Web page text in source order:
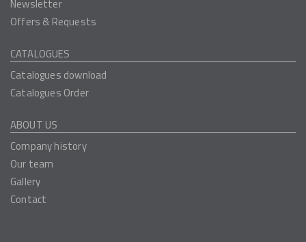
Newsletter
Offers & Requests
CATALOGUES
Catalogues download
Catalogues Order
ABOUT US
Company history
Our team
Gallery
Contact